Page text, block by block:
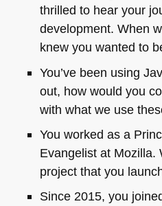
thrilled to hear your
development. When
knew you wanted to
You’ve been using
out, how would you
with what we use
You worked as a
Evangelist at Mozilla.
project that you
Since 2015, you